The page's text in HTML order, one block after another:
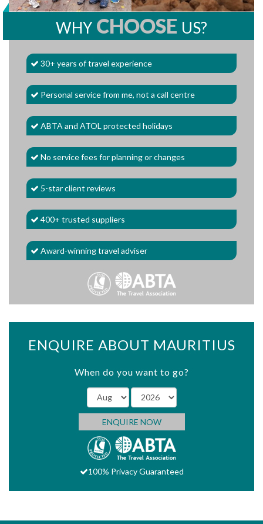
WHY CHOOSE US?
30+ years of travel experience
Personal service from me, not a call centre
ABTA and ATOL protected holidays
No service fees for planning or changes
5-star client reviews
400+ trusted suppliers
Award-winning travel adviser
ENQUIRE ABOUT MAURITIUS
When do you want to go?
ENQUIRE NOW
100% Privacy Guaranteed